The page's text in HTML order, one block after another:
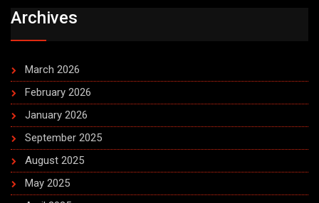
Archives
March 2026
February 2026
January 2026
September 2025
August 2025
May 2025